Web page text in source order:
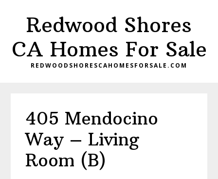
content
primary
sidebar
Redwood Shores
CA Homes For Sale
REDWOODSHORESCAHOMESFORSALE.COM
405 Mendocino
Way – Living
Room (B)